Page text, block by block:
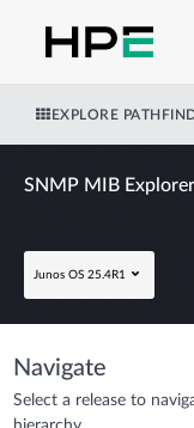
EXPLORE
SNMP MIB Explorer
Junos OS 25.4R1
Navigate
Select a release to